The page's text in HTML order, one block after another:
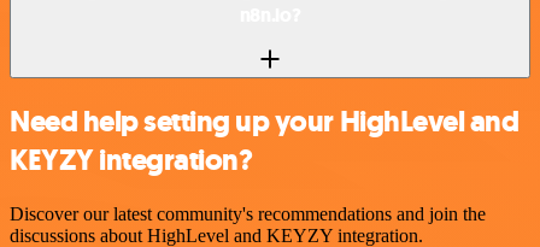
Need help setting up your HighLevel and
KEYZY integration?
Discover our latest community's recommendations and join the
discussions about HighLevel and KEYZY integration.